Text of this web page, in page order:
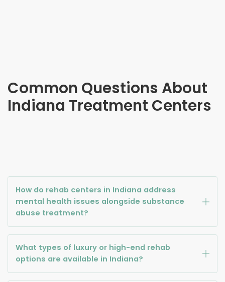
Common Questions About
Indiana Treatment Centers
How do rehab centers in Indiana address
mental health issues alongside substance
abuse treatment?
What types of luxury or high-end rehab
options are available in Indiana?